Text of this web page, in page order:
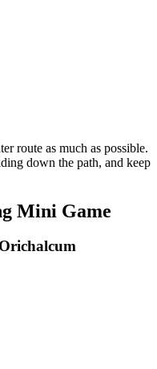
route as much as possible.
down the path, and keep
Mini Game